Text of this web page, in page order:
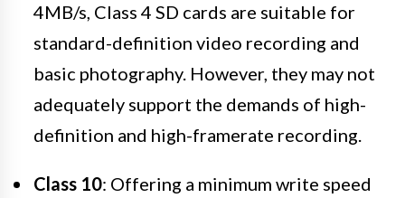
4MB/s, Class 4 SD cards are suitable for
standard-definition video recording and
basic photography. However, they may not
adequately support the demands of high-
definition and high-framerate recording.
Class 10: Offering a minimum write speed